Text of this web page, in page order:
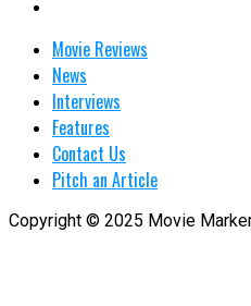
Movie Reviews
News
Interviews
Features
Contact Us
Pitch an Article
Copyright © 2025 Movie